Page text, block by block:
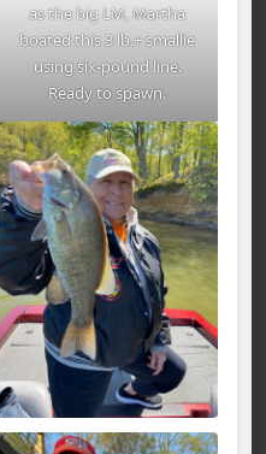
as the big LM, Martha
boated this 3 lb.+ smallie
using six-pound line.
Ready to spawn.